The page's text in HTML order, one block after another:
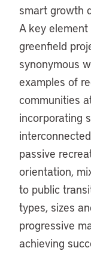
smart growth
A key
greenfield
synonymous
examples of
communities
incorporating
passive
orientation,
to public
types, sizes
progressive
achieving